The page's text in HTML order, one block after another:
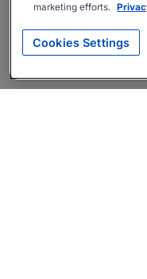
marketing efforts.
Cookies Settings